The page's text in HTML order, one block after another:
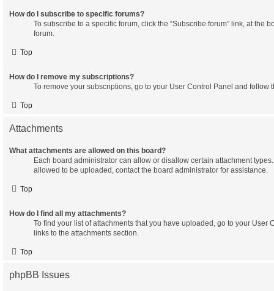
How do I subscribe to specific forums?
To subscribe to a specific forum, click the “Subscribe forum” link, at the
forum.
Top
How do I remove my subscriptions?
To remove your subscriptions, go to your User Control Panel and follow
Top
Attachments
What attachments are allowed on this board?
Each board administrator can allow or disallow certain attachment
allowed to be uploaded, contact the board administrator for assistance.
Top
How do I find all my attachments?
To find your list of attachments that you have uploaded, go to your User
links to the attachments section.
Top
phpBB Issues